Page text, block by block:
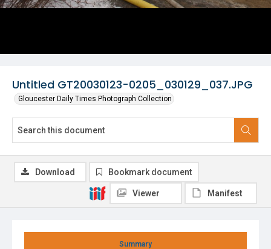
Untitled GT20030123-0205_030129_037.JPG
Gloucester Daily Times Photograph Collection
Summary
Download Bookmark document
Viewer Manifest